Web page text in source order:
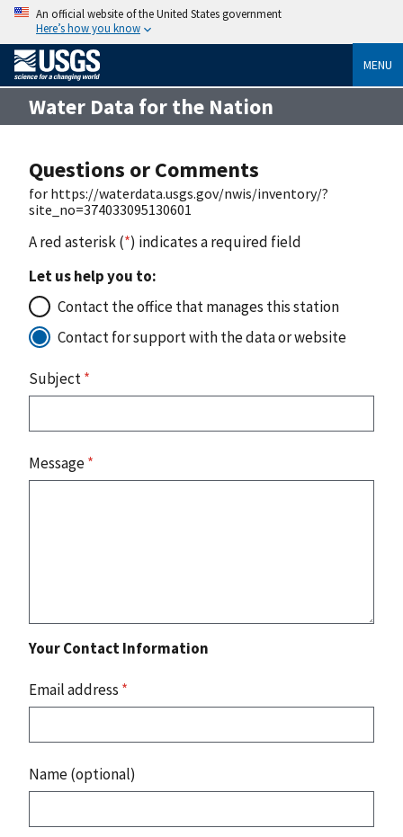
An official website of the United States government
Here’s how you know
MENU
Water Data for the Nation
Questions or Comments
for https://waterdata.usgs.gov/nwis/inventory/?
site_no=374033095130601
A red asterisk (*) indicates a required field
Let us help you to:
Contact the office that manages this station
Contact for support with the data or website
Subject*
Message*
Your Contact Information
Email address *
Name (optional)